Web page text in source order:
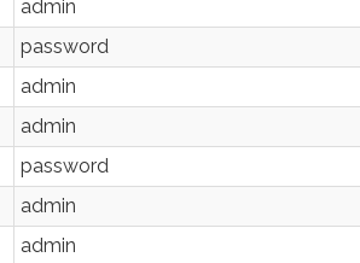
admin
password
admin
admin
password
admin
admin